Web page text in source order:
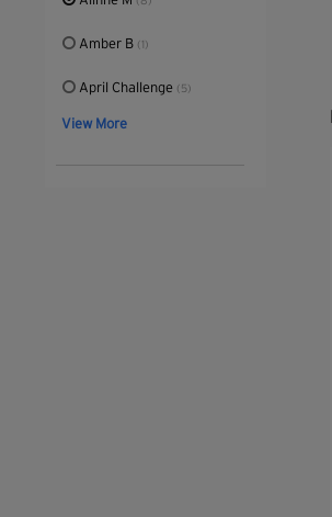
Amber B (1)
April Challenge (5)
View More